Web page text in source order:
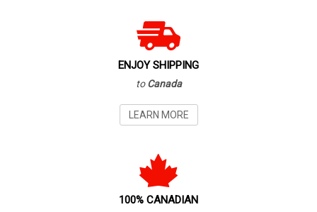
ENJOY SHIPPING
toCanada
LEARN MORE
100% CANADIAN